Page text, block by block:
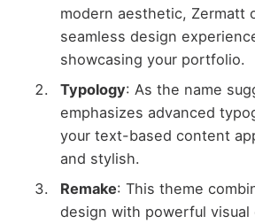
modern aesthetic, Zermatt
seamless design
showcasing your portfolio.
Typology: As the name
emphasizes advanced
your text-based content
and stylish.
Remake: This theme
design with powerful visual